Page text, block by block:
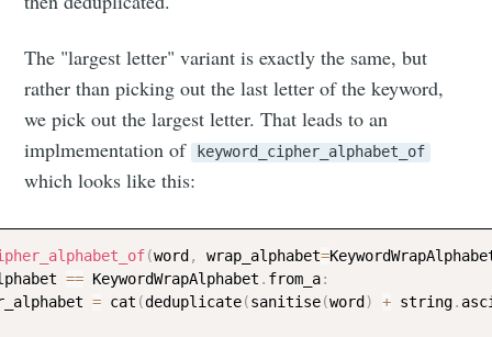
The "largest letter" variant is exactly the same, but
rather than picking out the last letter of the keyword,
we pick out the largest letter. That leads to an
implmementation of keyword_cipher_alphabet_of
which looks like this:
(word , wrap_alphabet=
== KeywordWrapAlphabet . from_a:
= cat (deduplicate(sanitise(word ) + string.
Stay up to date! Get all the latest &
greatest posts delivered straight to
your inbox
Subscribe